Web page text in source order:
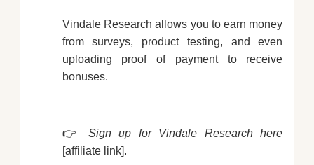
Vindale Research allows you to earn money
from surveys, product testing, and even
uploading proof of payment to receive
bonuses.
👉 Sign up for Vindale Research here
[affiliate link].